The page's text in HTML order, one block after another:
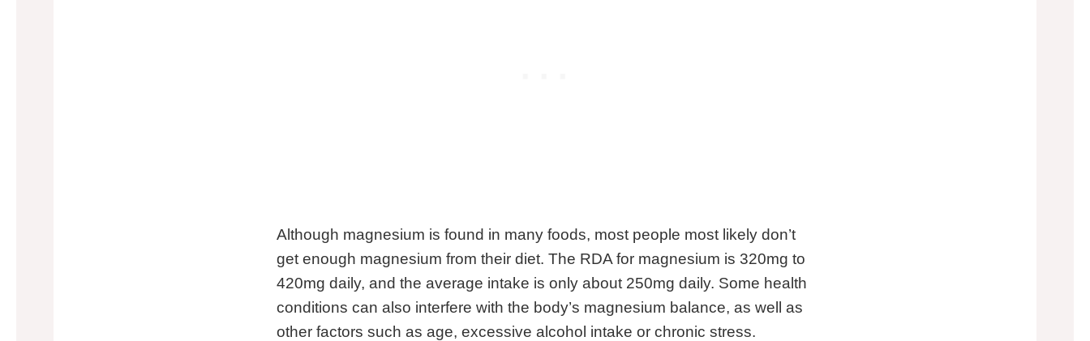
Although magnesium is found in many foods, most people most likely don’t
get enough magnesium from their diet. The RDA for magnesium is 320mg to
420mg daily, and the average intake is only about 250mg daily. Some health
conditions can also interfere with the body’s magnesium balance, as well as
other factors such as age, excessive alcohol intake or chronic stress.